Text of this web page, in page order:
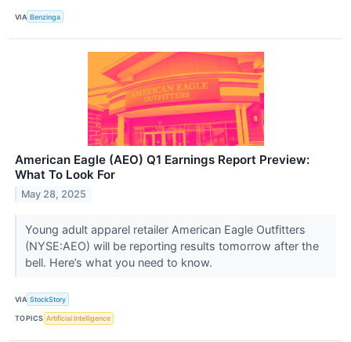
VIA Benzinga
American Eagle (AEO) Q1 Earnings Report Preview:
What To Look For
May 28, 2025
Young adult apparel retailer American Eagle Outfitters
(NYSE:AEO) will be reporting results tomorrow after the
bell. Here’s what you need to know.
VIA StockStory
TOPICS Artificial Intelligence